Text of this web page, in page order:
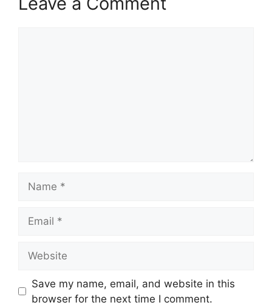
Save my name, email, and website in this
browser for the next time I comment.